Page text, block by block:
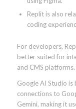
Replit is also
coding
For developers,
better suited for
and CMS platforms.
Google AI Studio
connections to
Gemini, making it